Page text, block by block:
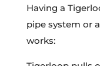
Having a
pipe system or
works: